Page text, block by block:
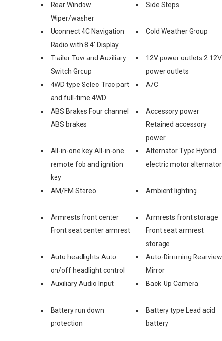
Rear Window
Wiper/washer
Side Steps
Uconnect 4C Navigation
Radio with 8.4' Display
Cold Weather Group
Trailer Tow and Auxiliary
Switch Group
12V power outlets 2 12V
power outlets
4WD type Selec-Trac part
and full-time 4WD
A/C
ABS Brakes Four channel
ABS brakes
Accessory power
Retained accessory
power
All-in-one key All-in-one
remote fob and ignition
key
Alternator Type Hybrid
electric motor alternator
AM/FM Stereo Ambient lighting
Armrests front center
Front seat center armrest
Armrests front storage
Front seat armrest
storage
Auto headlights Auto
on/off headlight control
Auto-Dimming Rearview
Mirror
Auxiliary Audio Input
Back-Up Camera
Battery run down
protection
Battery type Lead acid
battery